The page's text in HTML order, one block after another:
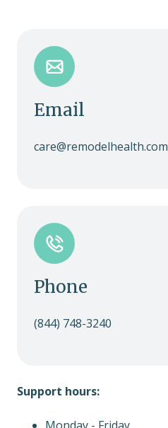
Email
care@remodelhealth.com
Phone
(844) 748-3240
Support hours: